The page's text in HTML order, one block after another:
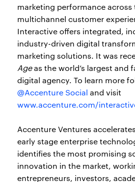
marketing performance across
multichannel customer
Interactive offers integrated,
industry-driven digital
marketing solutions. It was
Ageas the world’s largest and
digital agency. To learn more
@Accenture Social and visit
www.accenture.com/
Accenture Ventures
early stage enterprise
identifies the most promising
innovation in the market,
entrepreneurs, investors,